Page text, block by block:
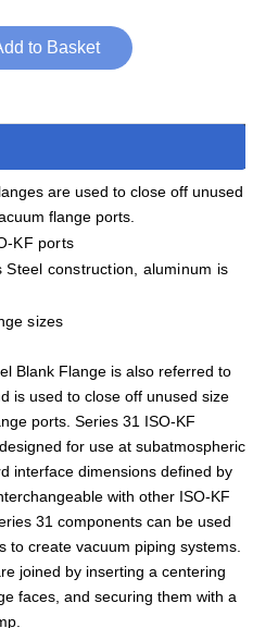
to Basket
are used to close off unused
flange ports.
KF ports
Steel construction, aluminum is
sizes
Blank Flange is also referred to
is used to close off unused size
ports. Series 31 ISO-KF
for use at subatmospheric
interface dimensions defined by
with other ISO-KF
31 components can be used
to create vacuum piping systems.
joined by inserting a centering
faces, and securing them with a